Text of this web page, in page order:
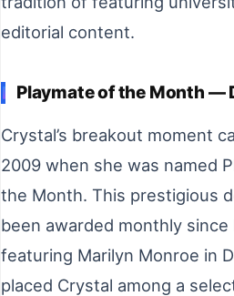
editorial content.
Playmate of the Month —
Crystal’s breakout moment
2009 when she was named
the Month. This prestigious
been awarded monthly since
featuring Marilyn Monroe in
placed Crystal among a